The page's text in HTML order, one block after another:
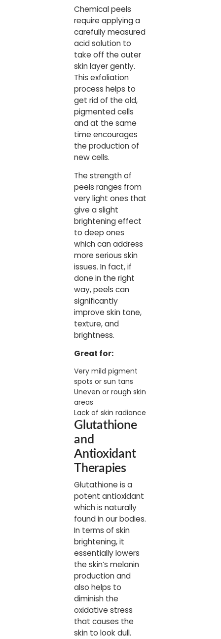
Chemical peels
require applying a
carefully measured
acid solution to
take off the outer
skin layer gently.
This exfoliation
process helps to
get rid of the old,
pigmented cells
and at the same
time encourages
the production of
new cells.
The strength of
peels ranges from
very light ones that
give a slight
brightening effect
to deep ones
which can address
more serious skin
issues. In fact, if
done in the right
way, peels can
significantly
improve skin tone,
texture, and
brightness.
Great for:
Very mild pigment
spots or sun tans
Uneven or rough skin
areas
Lack of skin radiance
Glutathione
and
Antioxidant
Therapies
Glutathione is a
potent antioxidant
which is naturally
found in our bodies.
In terms of skin
brightening, it
essentially lowers
the skin’s melanin
production and
also helps to
diminish the
oxidative stress
that causes the
skin to look dull.